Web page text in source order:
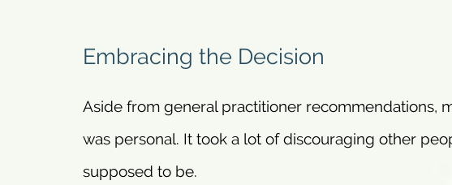
Embracing the Decision
Aside from general practitioner recommendations,
was personal. It took a lot of discouraging other
supposed to be.